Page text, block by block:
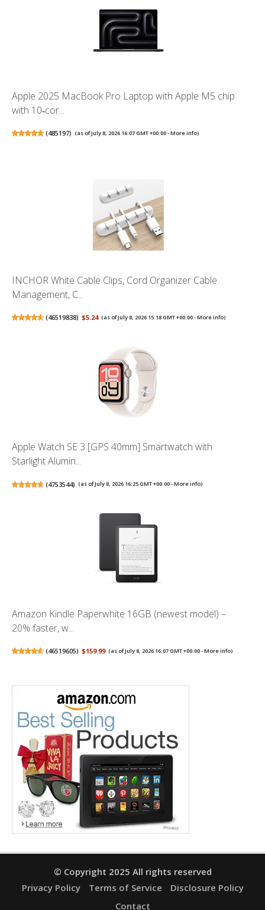
Apple 2025 MacBook Pro Laptop with Apple M5 chip
with 10‑cor...
(485197) (as of July 8, 2026 16:07 GMT +00:00 -More info)
INCHOR White Cable Clips, Cord Organizer Cable
Management, C...
(46519838) $5.24 (as of July 8, 2026 15:18 GMT +00:00 -More info)
Apple Watch SE 3 [GPS 40mm] Smartwatch with
Starlight Alumin...
(4753544) (as of July 8, 2026 16:25 GMT +00:00 -More info)
Amazon Kindle Paperwhite 16GB (newest model) –
20% faster, w...
(46519605) $159.99 (as of July 8, 2026 16:07 GMT +00:00 -More info)
© Copyright 2025 All rights reserved
Privacy Policy
Terms of Service
Disclosure Policy
Contact